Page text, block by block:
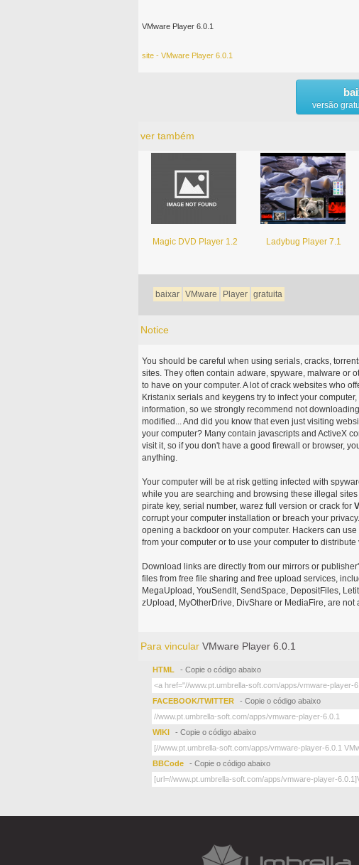
VMware Player 6.0.1
site - VMware Player 6.0.1
versão
ver também
Magic DVD Player 1.2 Ladybug Player 7.1
baixar VMware Player gratuita
Notice
You should be careful when using serials, cracks,
sites. They often contain adware, spyware, malware or
to have on your computer. A lot of crack websites who
Kristanix serials and keygens try to infect your
information, so we strongly recommend not
modified... And did you know that even just visiting
your computer? Many contain javascripts and ActiveX
visit it, so if you don't have a good firewall or browser,
anything.
Your computer will be at risk getting infected with
while you are searching and browsing these illegal
pirate key, serial number, warez full version or crack for
corrupt your computer installation or breach your
opening a backdoor on your computer. Hackers can
from your computer or to use your computer to
Download links are directly from our mirrors or
files from free file sharing and free upload services,
MegaUpload, YouSendIt, SendSpace, DepositFiles,
zUpload, MyOtherDrive, DivShare or MediaFire, are not
Para vincular VMware Player 6.0.1
HTML - Copie o código abaixo
FACEBOOK/TWITTER - Copie o código abaixo
WIKI - Copie o código abaixo
BBCode - Copie o código abaixo